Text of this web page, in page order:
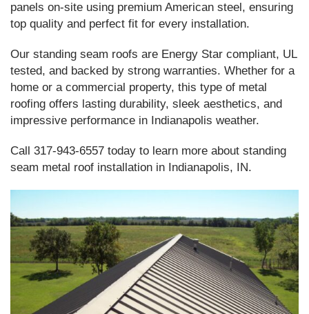
panels on-site using premium American steel, ensuring
top quality and perfect fit for every installation.
Our standing seam roofs are Energy Star compliant, UL
tested, and backed by strong warranties. Whether for a
home or a commercial property, this type of metal
roofing offers lasting durability, sleek aesthetics, and
impressive performance in Indianapolis weather.
Call 317-943-6557 today to learn more about standing
seam metal roof installation in Indianapolis, IN.